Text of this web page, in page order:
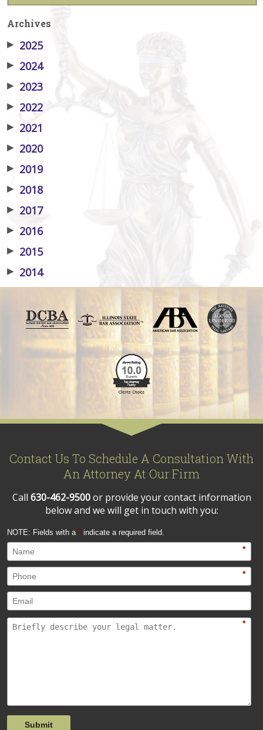
Archives
▶ 2025
▶ 2024
▶ 2023
▶ 2022
▶ 2021
▶ 2020
▶ 2019
▶ 2018
▶ 2017
▶ 2016
▶ 2015
▶ 2014
Contact Us To Schedule A Consultation With
An Attorney At Our Firm
Call 630-462-9500or provide your contact information
below and we will get in touch with you:
NOTE: Fields with a * indicate a required field.
*
*
*
Submit